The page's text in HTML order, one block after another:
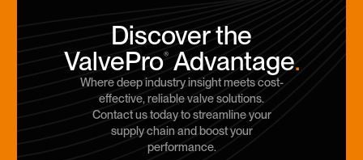
Discover the
ValvePro®Advantage.
Where deep industry insight meets cost-
effective, reliable valve solutions.
Contact us today to streamline your
supply chain and boost your
performance.